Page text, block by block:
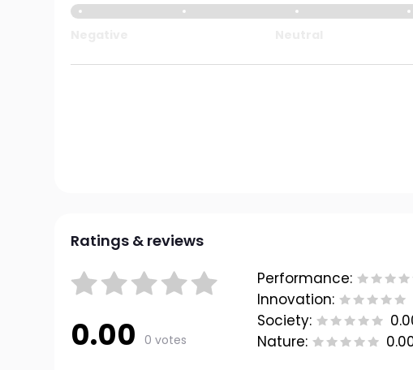
Ratings & reviews
0.00 0 votes
Performance:
Innovation:
Society:
Nature: